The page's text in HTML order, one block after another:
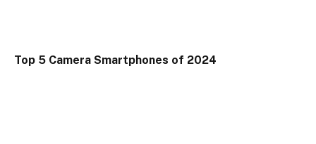
Top 5 Camera Smartphones of 2024